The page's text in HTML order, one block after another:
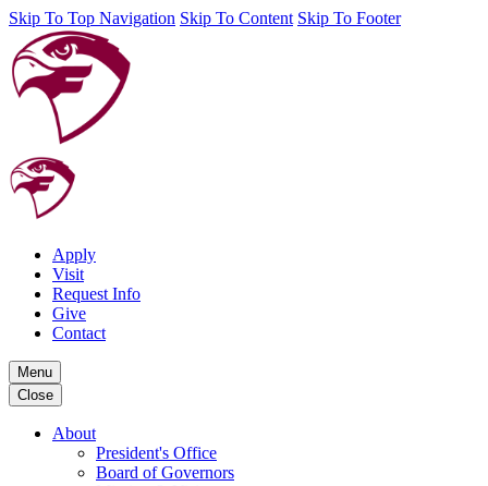
Skip To Top Navigation Skip To Content Skip To Footer
Apply
Visit
Request Info
Give
Contact
Menu
Close
About
President's Office
Board of Governors